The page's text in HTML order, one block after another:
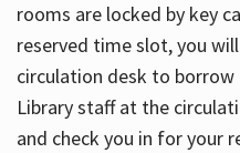
rooms are locked by key
reserved time slot, you
circulation desk to
Library staff at the
and check you in for your